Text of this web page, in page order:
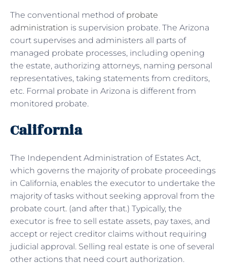
The conventional method of probate
administration is supervision probate. The Arizona
court supervises and administers all parts of
managed probate processes, including opening
the estate, authorizing attorneys, naming personal
representatives, taking statements from creditors,
etc. Formal probate in Arizona is different from
monitored probate.
California
The Independent Administration of Estates Act,
which governs the majority of probate proceedings
in California, enables the executor to undertake the
majority of tasks without seeking approval from the
probate court. (and after that.) Typically, the
executor is free to sell estate assets, pay taxes, and
accept or reject creditor claims without requiring
judicial approval. Selling real estate is one of several
other actions that need court authorization.